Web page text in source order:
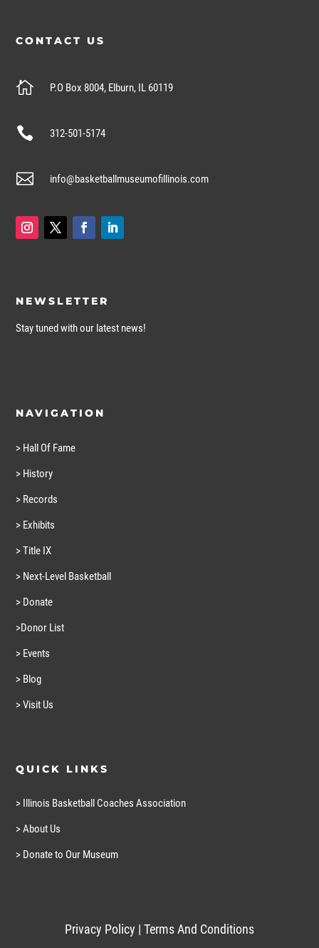
CONTACT US
 P.O Box 8004, Elburn, IL 60119
 312-501-5174
 info@basketballmuseumofillinois.com
NEWSLETTER
Stay tuned with our latest news!
NAVIGATION
> Hall Of Fame
> History
> Records
> Exhibits
> Title IX
> Next-Level Basketball
> Donate
>Donor List
> Events
> Blog
> Visit Us
QUICK LINKS
> Illinois Basketball Coaches Association
> About Us
> Donate to Our Museum
Privacy Policy | Terms And Conditions